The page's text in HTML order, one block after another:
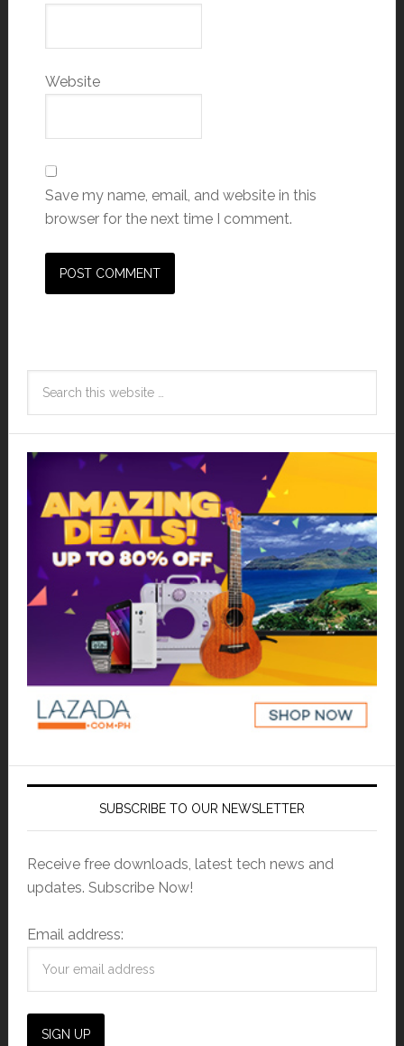
Website
Save my name, email, and website in this
browser for the next time I comment.
SUBSCRIBE TO OUR NEWSLETTER
Receive free downloads, latest tech news and
updates. Subscribe Now!
Email address: